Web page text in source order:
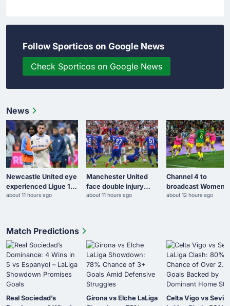
Follow Sporticos on Google News
Check Sporticos on Google News
News
Newcastle United eye
experienced Ligue 1
midfielder
about 11 hours ago
Manchester United
face double injury
blow
about 11 hours ago
Channel 4 to
broadcast Women’s
AFCON knockout
about 12 hours ago
Match Predictions
Real Sociedad’s
Girona vs Elche LaLiga
Celta Vigo vs Sevilla